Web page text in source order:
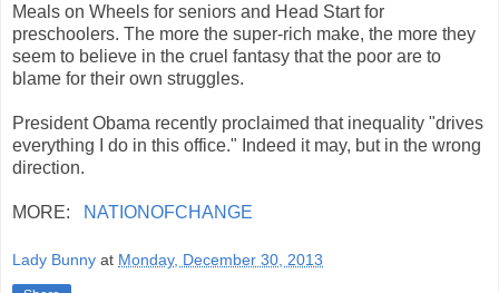
Meals on Wheels for seniors and Head Start for
preschoolers. The more the super-rich make, the more they
seem to believe in the cruel fantasy that the poor are to
blame for their own struggles.
President Obama recently proclaimed that inequality "drives
everything I do in this office." Indeed it may, but in the wrong
direction.
MORE: NATIONOFCHANGE
Lady Bunny at Monday, December 30, 2013